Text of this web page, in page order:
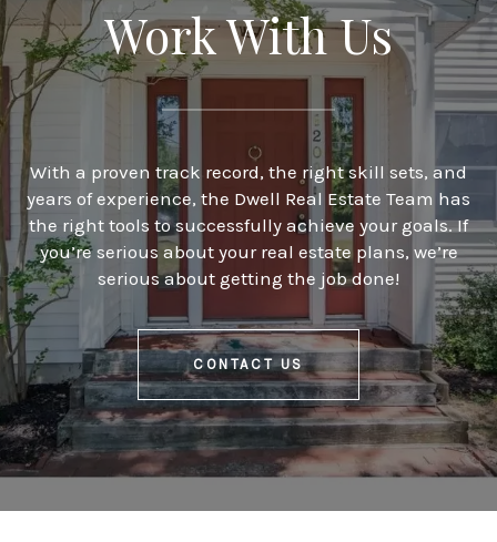
Work With Us
With a proven track record, the right skill sets, and
years of experience, the Dwell Real Estate Team has
the right tools to successfully achieve your goals. If
you’re serious about your real estate plans, we’re
serious about getting the job done!
CONTACT US